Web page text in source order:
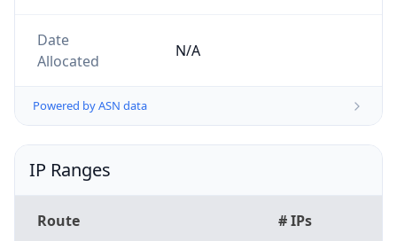
Date
Allocated
N/A
Powered by ASN data
IP Ranges
Route # IPs